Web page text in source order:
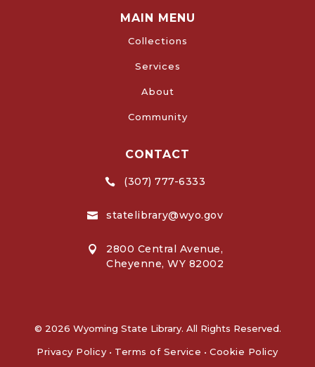
MAIN MENU
Collections
Services
About
Community
CONTACT
 (307) 777-6333
 statelibrary@wyo.gov

2800 Central Avenue,
Cheyenne, WY 82002
© 2026 Wyoming State Library. All Rights Reserved.
Privacy Policy • Terms of Service • Cookie Policy